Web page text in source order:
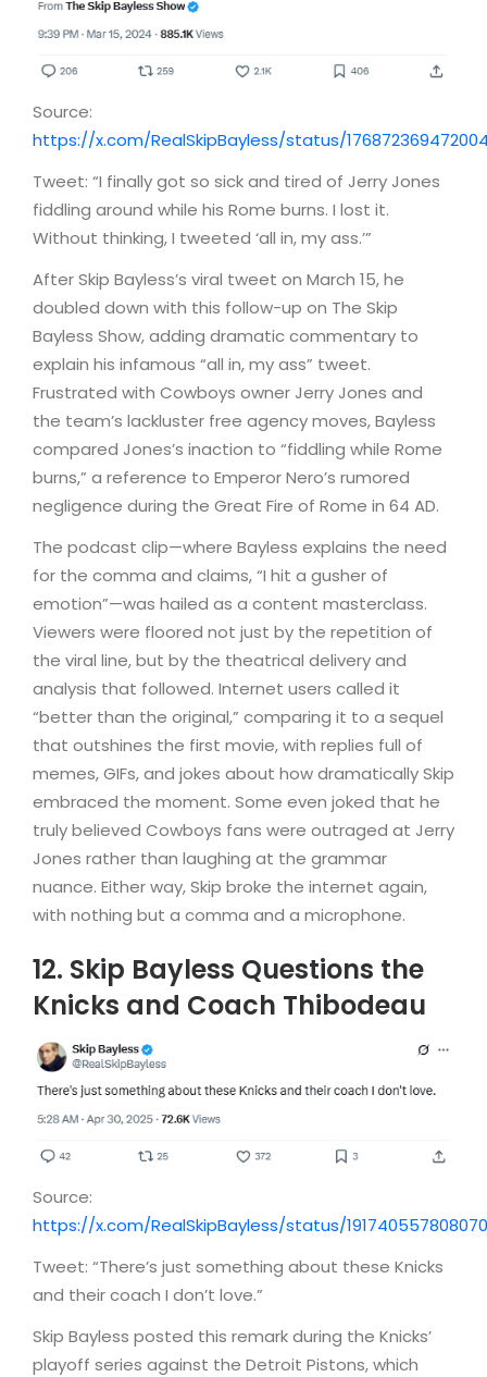
Source:
https://x.com/RealSkipBayless/status/
Tweet: “I finally got so sick and tired of Jerry Jones
fiddling around while his Rome burns. I lost it.
Without thinking, I tweeted ‘all in, my ass.’”
After Skip Bayless’s viral tweet on March 15, he
doubled down with this follow-up on The Skip
Bayless Show, adding dramatic commentary to
explain his infamous “all in, my ass” tweet.
Frustrated with Cowboys owner Jerry Jones and
the team’s lackluster free agency moves, Bayless
compared Jones’s inaction to “fiddling while Rome
burns,” a reference to Emperor Nero’s rumored
negligence during the Great Fire of Rome in 64 AD.
The podcast clip—where Bayless explains the need
for the comma and claims, “I hit a gusher of
emotion”—was hailed as a content masterclass.
Viewers were floored not just by the repetition of
the viral line, but by the theatrical delivery and
analysis that followed. Internet users called it
“better than the original,” comparing it to a sequel
that outshines the first movie, with replies full of
memes, GIFs, and jokes about how dramatically Skip
embraced the moment. Some even joked that he
truly believed Cowboys fans were outraged at Jerry
Jones rather than laughing at the grammar
nuance. Either way, Skip broke the internet again,
with nothing but a comma and a microphone.
12. Skip Bayless Questions the
Knicks and Coach Thibodeau
Source:
https://x.com/RealSkipBayless/status/
Tweet: “There’s just something about these Knicks
and their coach I don’t love.”
Skip Bayless posted this remark during the Knicks’
playoff series against the Detroit Pistons, which